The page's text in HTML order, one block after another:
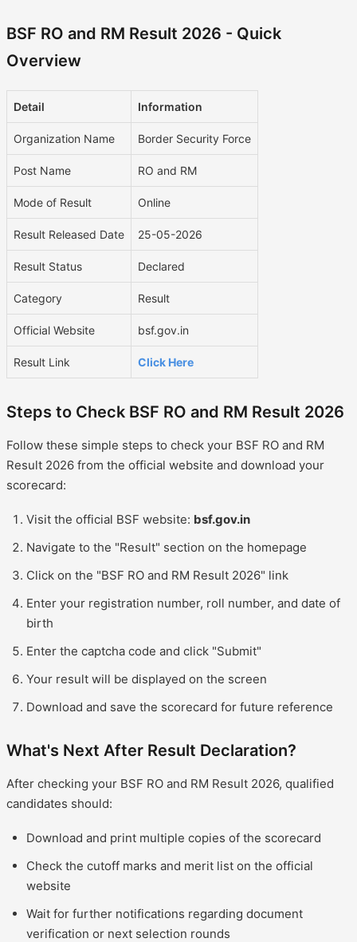
BSF RO and RM Result 2026 - Quick
Overview
Detail Information
Organization Name Border Security Force
Post Name RO and RM
Mode of Result Online
Result Released Date 25-05-2026
Result Status Declared
Category Result
Official Website bsf.gov.in
Result Link Click Here
Steps to Check BSF RO and RM Result 2026
Follow these simple steps to check your BSF RO and RM
Result 2026 from the official website and download your
scorecard:
Visit the official BSF website: bsf.gov.in
Navigate to the "Result" section on the homepage
Click on the "BSF RO and RM Result 2026" link
Enter your registration number, roll number, and date of
birth
Enter the captcha code and click "Submit"
Your result will be displayed on the screen
Download and save the scorecard for future reference
What's Next After Result Declaration?
After checking your BSF RO and RM Result 2026, qualified
candidates should:
Download and print multiple copies of the scorecard
Check the cutoff marks and merit list on the official
website
Wait for further notifications regarding document
verification or next selection rounds